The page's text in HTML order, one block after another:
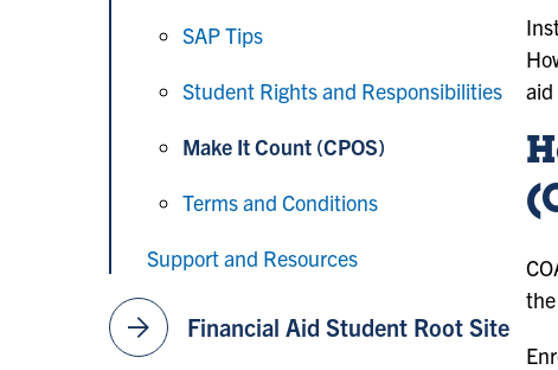
SAP Tips
Student Rights and Responsibilities
Make It Count (CPOS)
Terms and Conditions
Support and Resources
arrow_forward Financial Aid Student Root Site
aid